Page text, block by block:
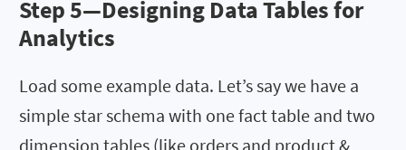
Step 5—Designing Data Tables for
Analytics
Load some example data. Let’s say we have a
simple star schema with one fact table and two
dimension tables (like orders and product &